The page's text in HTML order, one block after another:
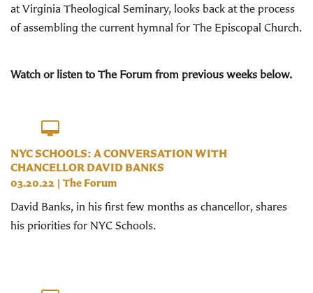
at Virginia Theological Seminary, looks back at the process
of assembling the current hymnal for The Episcopal Church.
Watch or listen to The Forum from previous weeks below.
NYC SCHOOLS: A CONVERSATION WITH
CHANCELLOR DAVID BANKS
03.20.22 | The Forum
David Banks, in his first few months as chancellor, shares
his priorities for NYC Schools.